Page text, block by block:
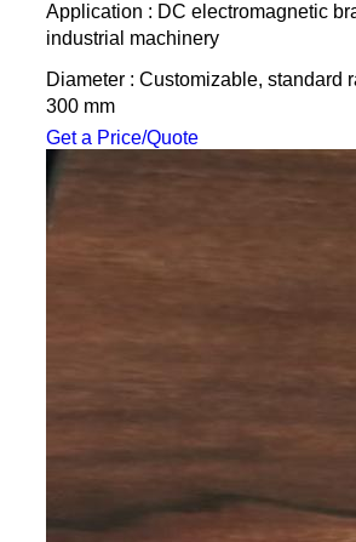
Application : DC electromagnetic
industrial machinery
Diameter : Customizable, standard
300 mm
Get a Price/Quote